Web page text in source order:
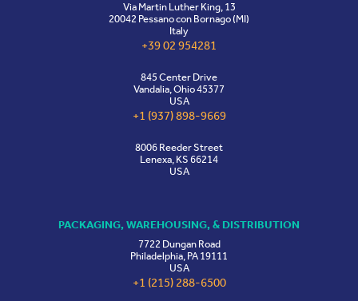
Via Martin Luther King, 13
20042 Pessano con Bornago (MI)
Italy
+39 02 954281
845 Center Drive
Vandalia, Ohio 45377
USA
+1 (937) 898-9669
8006 Reeder Street
Lenexa, KS 66214
USA
PACKAGING, WAREHOUSING, & DISTRIBUTION
7722 Dungan Road
Philadelphia, PA 19111
USA
+1 (215) 288-6500